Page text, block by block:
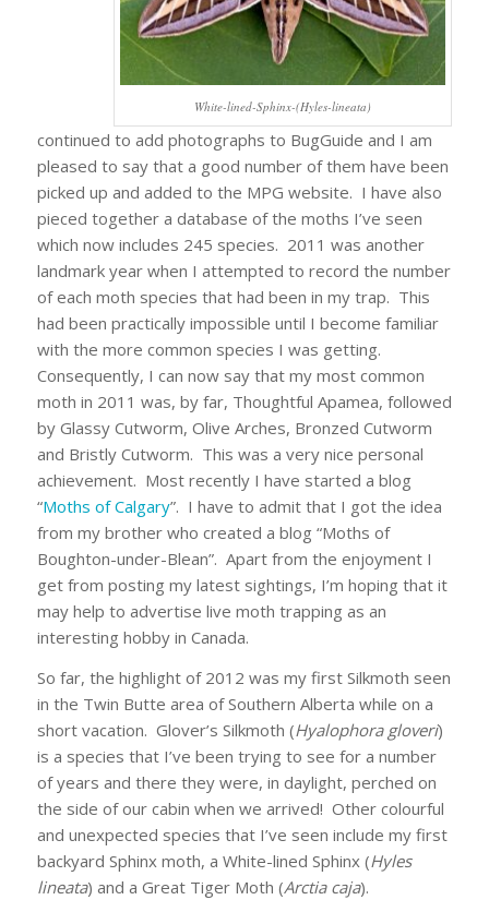
White-lined-Sphinx-(Hyles-lineata)
continued to add photographs to BugGuide and I am
pleased to say that a good number of them have been
picked up and added to the MPG website. I have also
pieced together a database of the moths I’ve seen
which now includes 245 species. 2011 was another
landmark year when I attempted to record the number
of each moth species that had been in my trap. This
had been practically impossible until I become familiar
with the more common species I was getting.
Consequently, I can now say that my most common
moth in 2011 was, by far, Thoughtful Apamea, followed
by Glassy Cutworm, Olive Arches, Bronzed Cutworm
and Bristly Cutworm. This was a very nice personal
achievement. Most recently I have started a blog
“Moths of Calgary”. I have to admit that I got the idea
from my brother who created a blog “Moths of
Boughton-under-Blean”. Apart from the enjoyment I
get from posting my latest sightings, I’m hoping that it
may help to advertise live moth trapping as an
interesting hobby in Canada.
So far, the highlight of 2012 was my first Silkmoth seen
in the Twin Butte area of Southern Alberta while on a
short vacation. Glover’s Silkmoth (Hyalophora gloveri)
is a species that I’ve been trying to see for a number
of years and there they were, in daylight, perched on
the side of our cabin when we arrived! Other colourful
and unexpected species that I’ve seen include my first
backyard Sphinx moth, a White-lined Sphinx (Hyles
lineata) and a Great Tiger Moth (Arctia caja).